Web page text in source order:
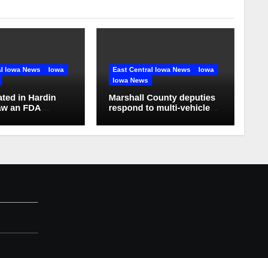
Iowa News
Iowa
in Hardin
an FDA
East Central Iowa News
Iowa
Iowa News
Marshall County deputies
respond to multi-vehicle
Iowa